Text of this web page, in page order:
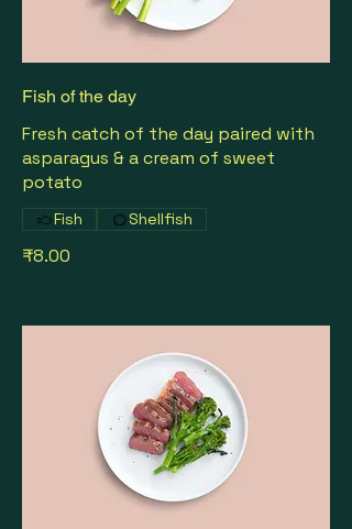
Fish of the day
Fresh catch of the day paired with
asparagus & a cream of sweet
potato
₹8.00
Fish Shellfish